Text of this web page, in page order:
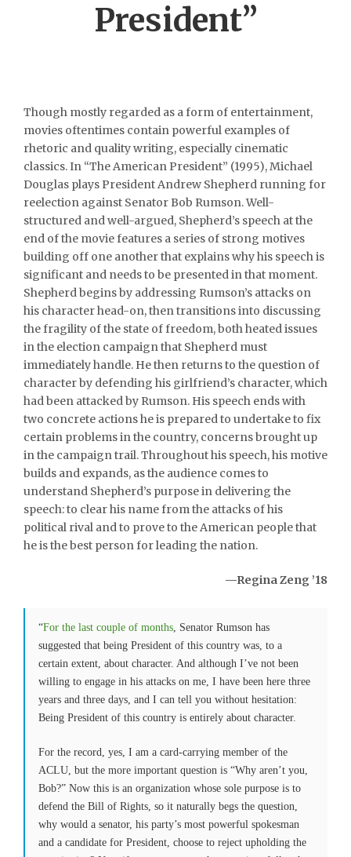
President”
Though mostly regarded as a form of entertainment,
movies oftentimes contain powerful examples of
rhetoric and quality writing, especially cinematic
classics. In “The American President” (1995), Michael
Douglas plays President Andrew Shepherd running for
reelection against Senator Bob Rumson. Well-
structured and well-argued, Shepherd’s speech at the
end of the movie features a series of strong motives
building off one another that explains why his speech is
significant and needs to be presented in that moment.
Shepherd begins by addressing Rumson’s attacks on
his character head-on, then transitions into discussing
the fragility of the state of freedom, both heated issues
in the election campaign that Shepherd must
immediately handle. He then returns to the question of
character by defending his girlfriend’s character, which
had been attacked by Rumson. His speech ends with
two concrete actions he is prepared to undertake to fix
certain problems in the country, concerns brought up
in the campaign trail. Throughout his speech, his motive
builds and expands, as the audience comes to
understand Shepherd’s purpose in delivering the
speech: to clear his name from the attacks of his
political rival and to prove to the American people that
he is the best person for leading the nation.
—Regina Zeng ’18
“For the last couple of months, Senator Rumson has
suggested that being President of this country was, to a
certain extent, about character. And although I’ve not been
willing to engage in his attacks on me, I have been here three
years and three days, and I can tell you without hesitation:
Being President of this country is entirely about character.
For the record, yes, I am a card-carrying member of the
ACLU, but the more important question is “Why aren’t you,
Bob?” Now this is an organization whose sole purpose is to
defend the Bill of Rights, so it naturally begs the question,
why would a senator, his party’s most powerful spokesman
and a candidate for President, choose to reject upholding the